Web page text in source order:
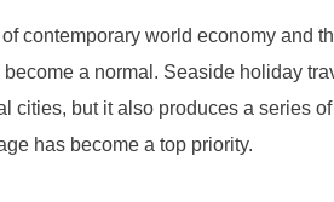
contemporary world economy and
a normal. Seaside holiday
cities, but it also produces a series
has become a top priority.